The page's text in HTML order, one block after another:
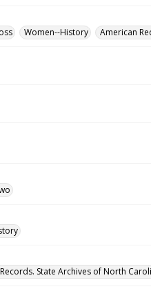
Women--History American
State Archives of North